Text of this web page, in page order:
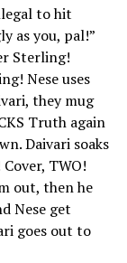
to hit
as you, pal!”
Sterling!
Nese uses
they mug
Truth again
Daivari soaks
TWO!
out, then he
Nese get
goes out to